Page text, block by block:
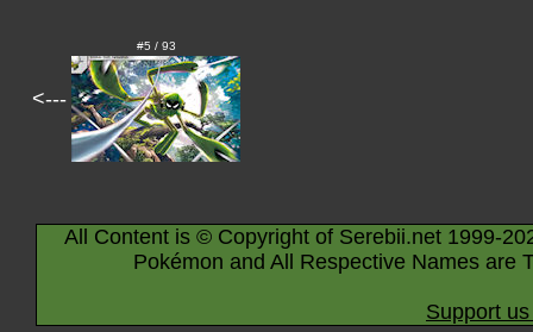
<---
#5 / 93
All Content is © Copyright of Serebii.net 1999-
Pokémon and All Respective Names are
Support